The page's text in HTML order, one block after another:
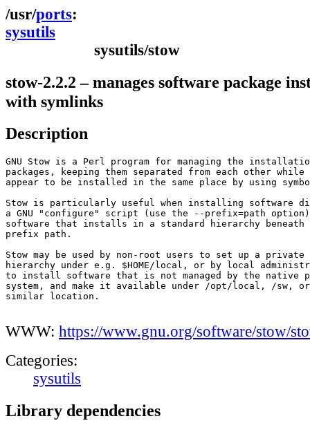
ports
sysutils
sysutils/stow
stow-2.2.2 – manages software package
with symlinks
Description
GNU Stow is a Perl program for managing the
packages, keeping them separated from each other while
appear to be installed in the same place by using
Stow is particularly useful when installing software
a GNU "configure" script (use the --prefix=path
software that installs in a standard hierarchy beneath
prefix path.
Stow may be used by non-root users to set up a private
hierarchy under e.g. $HOME/local, or by local
to install software that is not managed by the native
system, and make it available under /opt/local, /sw,
similar location.
WWW: https://www.gnu.org/software/stow/
Categories:
sysutils
Library dependencies